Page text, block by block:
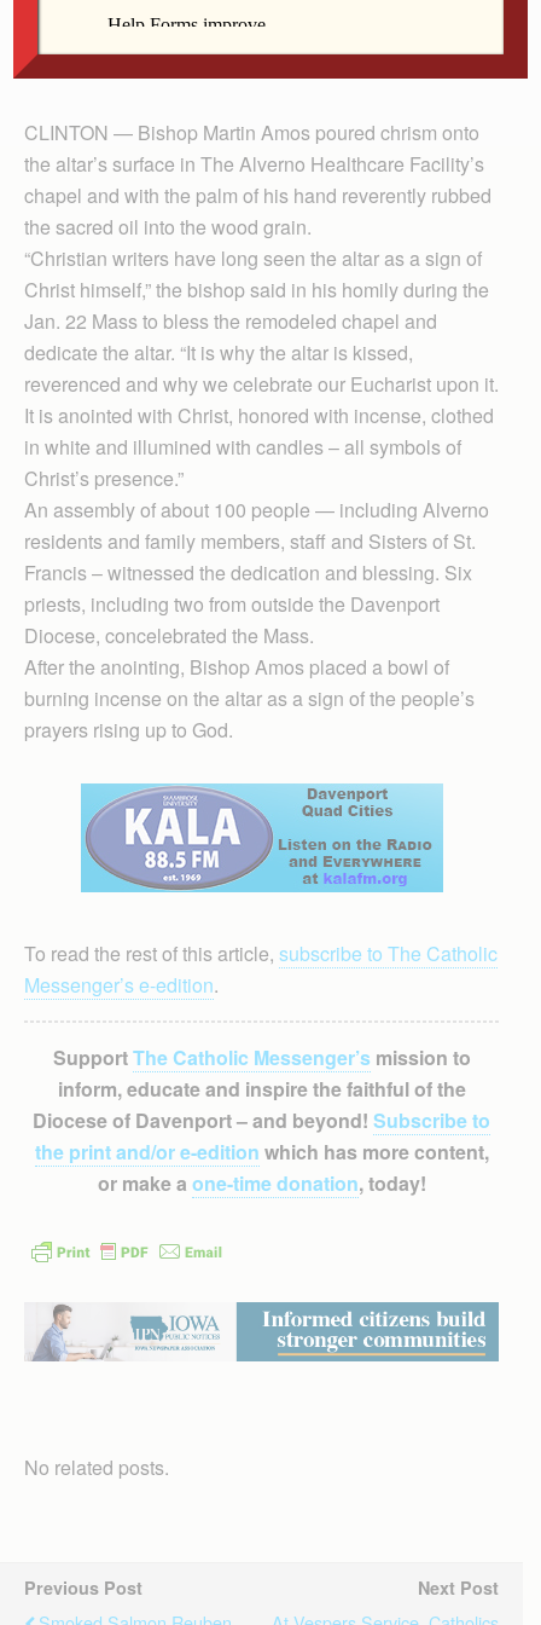
Mass to bless the remodeled chapel and dedicate its
CLINTON — Bishop Martin Amos poured chrism onto
the altar’s surface in The Alverno Healthcare Facility’s
chapel and with the palm of his hand reverently rubbed
the sacred oil into the wood grain.
“Christian writers have long seen the altar as a sign of
Christ himself,” the bishop said in his homily during the
Jan. 22 Mass to bless the remodeled chapel and
dedicate the altar. “It is why the altar is kissed,
reverenced and why we celebrate our Eucharist upon it.
It is anointed with Christ, honored with incense, clothed
in white and illumined with candles – all symbols of
Christ’s presence.”
An assembly of about 100 people — including Alverno
residents and family members, staff and Sisters of St.
Francis – witnessed the dedication and blessing. Six
priests, including two from outside the Davenport
Diocese, concelebrated the Mass.
After the anointing, Bishop Amos placed a bowl of
burning incense on the altar as a sign of the people’s
prayers rising up to God.
To read the rest of this article, subscribe to The Catholic
Messenger’s e-edition.
SupportThe Catholic Messenger’smission to
inform, educate and inspire the faithful of the
Diocese of Davenport – and beyond! Subscribe to
the print and/or e-edition which has more content,
or make a one-time donation, today!
No related posts.
Previous Post Next Post